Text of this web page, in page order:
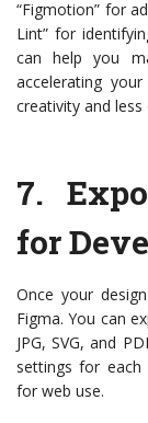
“Figmotion” for
Lint” for
can help you
accelerating
creativity and
7.
for
Once your
Figma. You can
JPG, SVG, and
settings for
for web use.